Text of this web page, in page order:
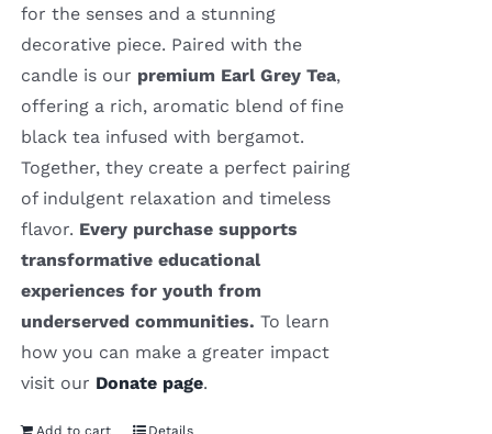
for the senses and a stunning
decorative piece. Paired with the
candle is our premium Earl Grey Tea,
offering a rich, aromatic blend of fine
black tea infused with bergamot.
Together, they create a perfect pairing
of indulgent relaxation and timeless
flavor. Every purchase supports
transformative educational
experiences for youth from
underserved communities. To learn
how you can make a greater impact
visit our Donate page.
Add to cart Details